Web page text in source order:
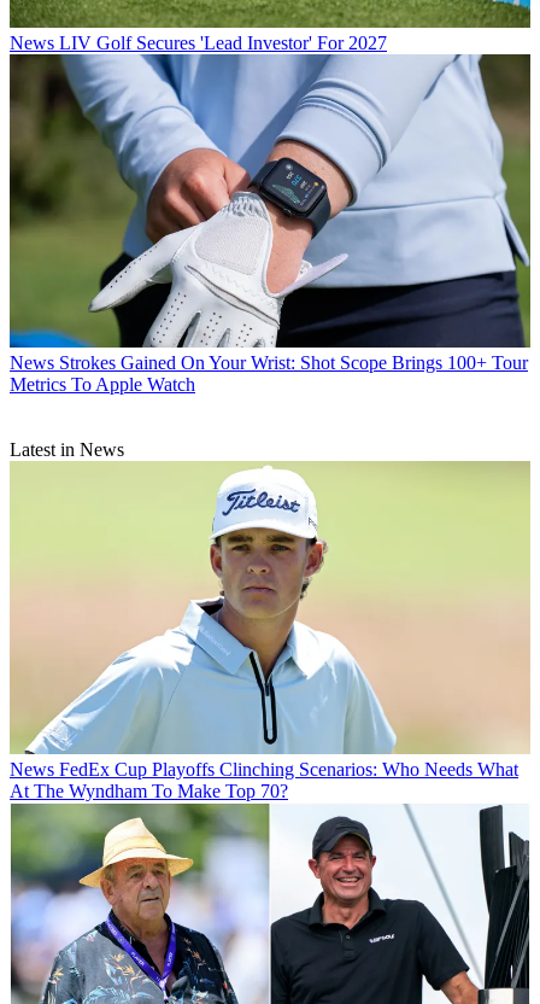
News LIV Golf Secures 'Lead Investor' For 2027
News Strokes Gained On Your Wrist: Shot Scope Brings 100+ Tour
Metrics To Apple Watch
Latest in News
News FedEx Cup Playoffs Clinching Scenarios: Who Needs What
At The Wyndham To Make Top 70?